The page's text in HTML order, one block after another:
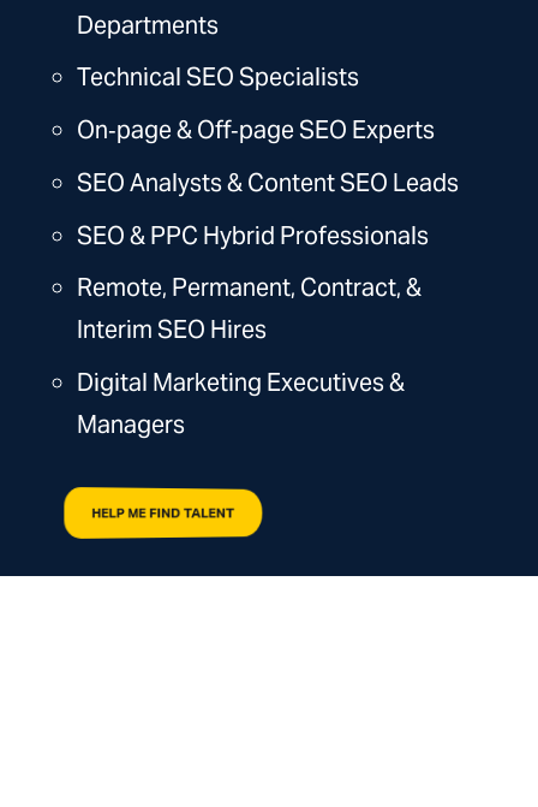
Departments
Technical SEO Specialists
On‑page & Off‑page SEO Experts
SEO Analysts & Content SEO Leads
SEO & PPC Hybrid Professionals
Remote, Permanent, Contract, &
Interim SEO Hires
Digital Marketing Executives &
Managers
HELP ME FIND TALENT